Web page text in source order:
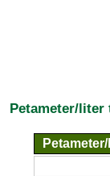
Petameter/liter